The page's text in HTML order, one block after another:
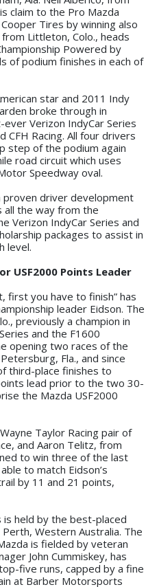
claim to the Pro Mazda
Tires by winning also
Littleton, Colo., heads
Powered by
of podium finishes in each of
star and 2011 Indy
broke through in
Verizon IndyCar Series
Racing. All four drivers
step of the podium again
road circuit which uses
Speedway oval.
proven driver development
all the way from the
Verizon IndyCar Series and
packages to assist in
level.
USF2000 Points Leader
first you have to finish” has
leader Eidson. The
previously a champion in
and the F1600
opening two races of the
Fla., and since
third-place finishes to
lead prior to the two 30-
the Mazda USF2000
Taylor Racing pair of
and Aaron Telitz, from
to win three of the last
to match Eidson’s
by 11 and 21 points,
is held by the best-placed
Western Australia. The
is fielded by veteran
John Cummiskey, has
five runs, capped by a fine
at Barber Motorsports